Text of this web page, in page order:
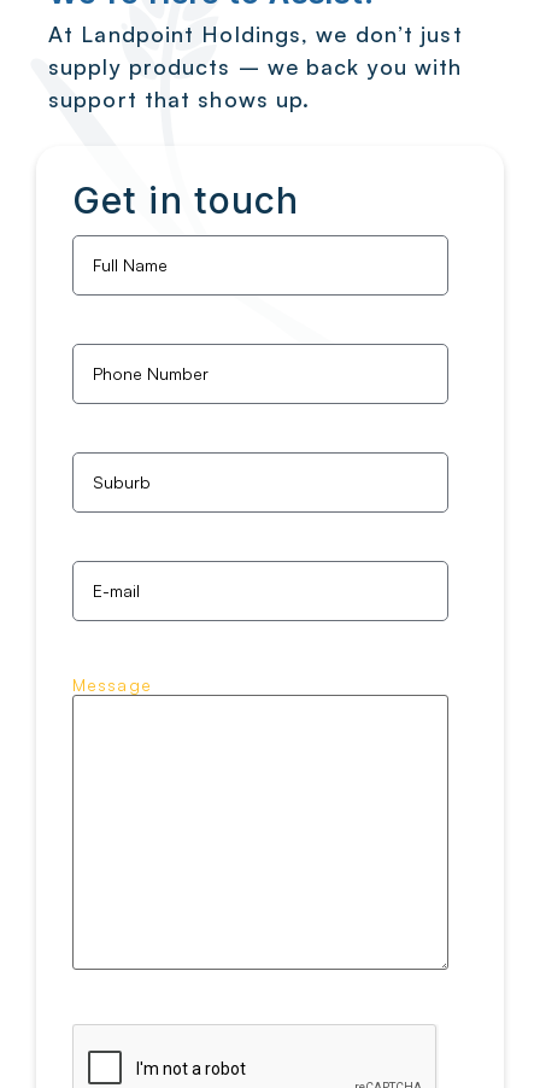
At Landpoint Holdings, we don’t just
supply products – we back you with
support that shows up.
Get in touch
Full
Name *
Phone
Number
Untitled*
Email*
Message
CAPTCHA